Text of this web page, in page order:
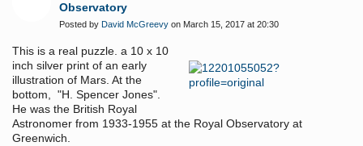
Observatory
Posted by David McGreevy on March 15, 2017 at 20:30
This is a real puzzle. a 10 x 10
inch silver print of an early
illustration of Mars. At the
bottom, "H. Spencer Jones".
He was the British Royal
Astronomer from 1933-1955 at the Royal Observatory at
Greenwich.